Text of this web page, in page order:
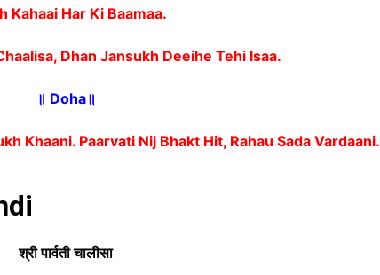
Kahaai Har Ki Baamaa.
Dhan Jansukh Deeihe Tehi Isaa.
॥ Doha॥
Khaani. Paarvati Nij Bhakt Hit, Rahau Sada Vardaani.
श्री पार्वती चालीसा